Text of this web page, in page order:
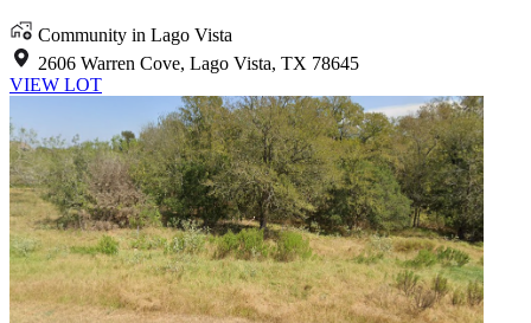
Community in Lago Vista
2606 Warren Cove, Lago Vista, TX 78645
VIEW LOT